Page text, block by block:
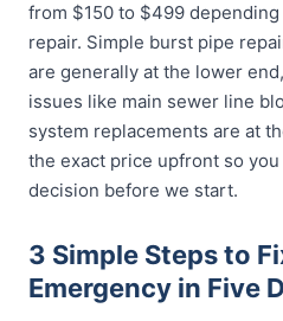
from $150 to $499
repair. Simple burst pipe
are generally at the lower
issues like main sewer line
system replacements are at
the exact price upfront so
decision before we start.
3 Simple Steps to
Emergency in Five